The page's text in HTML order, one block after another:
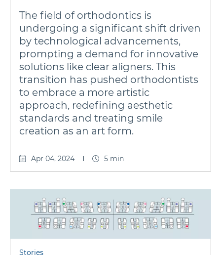
The field of orthodontics is
undergoing a significant shift driven
by technological advancements,
prompting a demand for innovative
solutions like clear aligners. This
transition has pushed orthodontists
to embrace a more artistic
approach, redefining aesthetic
standards and treating smile
creation as an art form.
Apr 04, 2024 5 min
Stories